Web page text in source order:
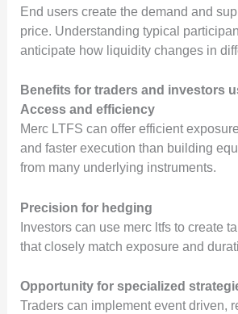
End users create the demand and
price. Understanding typical
anticipate how liquidity changes in
Benefits for traders and investors
Access and efficiency
Merc LTFS can offer efficient
and faster execution than building
from many underlying instruments.
Precision for hedging
Investors can use merc ltfs to create
that closely match exposure and
Opportunity for specialized
Traders can implement event driven,